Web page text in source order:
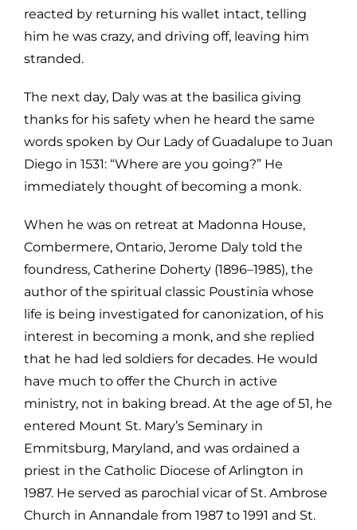
reacted by returning his wallet intact, telling
him he was crazy, and driving off, leaving him
stranded.
The next day, Daly was at the basilica giving
thanks for his safety when he heard the same
words spoken by Our Lady of Guadalupe to Juan
Diego in 1531: “Where are you going?” He
immediately thought of becoming a monk.
When he was on retreat at Madonna House,
Combermere, Ontario, Jerome Daly told the
foundress, Catherine Doherty (1896–1985), the
author of the spiritual classic Poustinia whose
life is being investigated for canonization, of his
interest in becoming a monk, and she replied
that he had led soldiers for decades. He would
have much to offer the Church in active
ministry, not in baking bread. At the age of 51, he
entered Mount St. Mary’s Seminary in
Emmitsburg, Maryland, and was ordained a
priest in the Catholic Diocese of Arlington in
1987. He served as parochial vicar of St. Ambrose
Church in Annandale from 1987 to 1991 and St.